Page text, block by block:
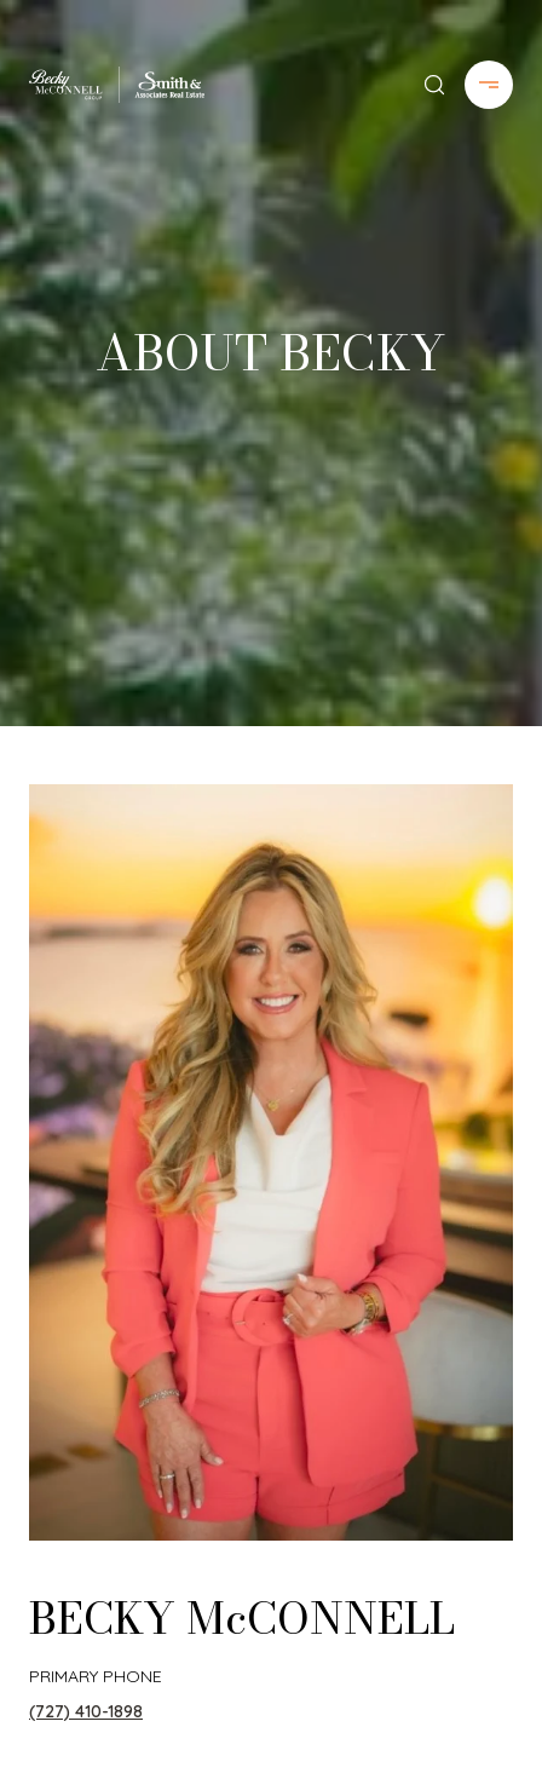
ABOUT BECKY
BECKY McCONNELL
PRIMARY PHONE
(727) 410-1898